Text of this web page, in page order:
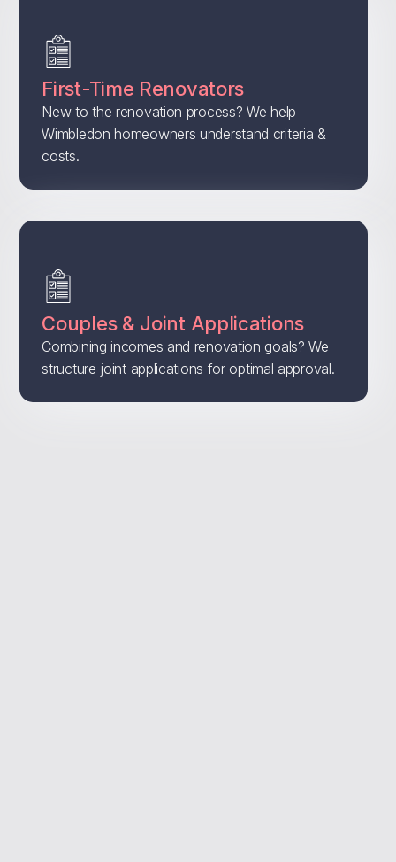
First-Time Renovators
New to the renovation process? We help
Wimbledon homeowners understand criteria &
costs.
Couples & Joint Applications
Combining incomes and renovation goals? We
structure joint applications for optimal approval.